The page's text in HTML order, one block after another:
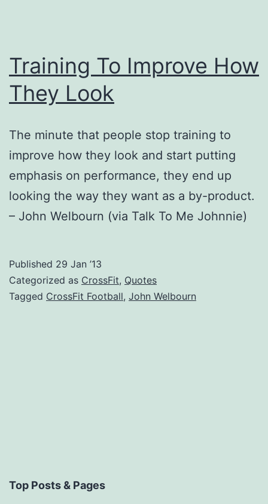
Training To Improve How
They Look
The minute that people stop training to
improve how they look and start putting
emphasis on performance, they end up
looking the way they want as a by-product.
– John Welbourn (via Talk To Me Johnnie)
Published 29 Jan ’13
Categorized as CrossFit, Quotes
Tagged CrossFit Football, John Welbourn
Top Posts & Pages